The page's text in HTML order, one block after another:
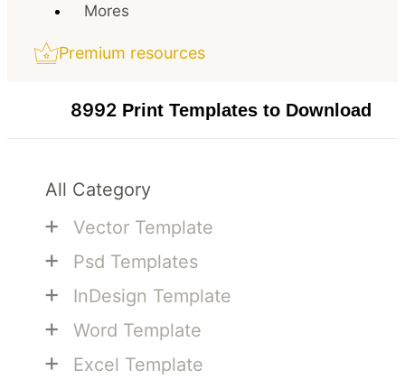
Mores
Premium resources
8992 Print Templates to Download
All Category
+ Vector Template
+ Psd Templates
+ InDesign Template
+ Word Template
+ Excel Template